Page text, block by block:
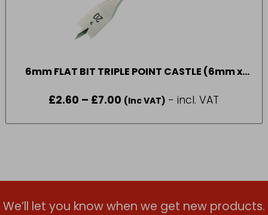
6mm FLAT BIT TRIPLE POINT CASTLE (6mm x
£2.60 – £7.00 Price
range:
through
(Inc VAT) - incl. VAT
We’ll let you know when we get new products.